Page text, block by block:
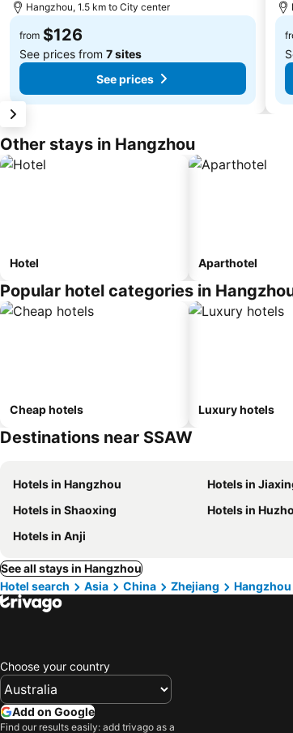
Hangzhou, 1.5 km to City center
from $126
See prices from 7 sites
See prices
Other stays in Hangzhou
Hotel Aparthotel
Popular hotel categories in
Cheap hotels Luxury hotels
Destinations near SSAW
Hotels in Hangzhou Hotels in
Hotels in Shaoxing
Hotels in
Hotels in Anji
See all stays in Hangzhou
Hotel search
Asia China Zhejiang Hangzhou
Choose your country
Add on Google
Find our results easily: add trivago as a